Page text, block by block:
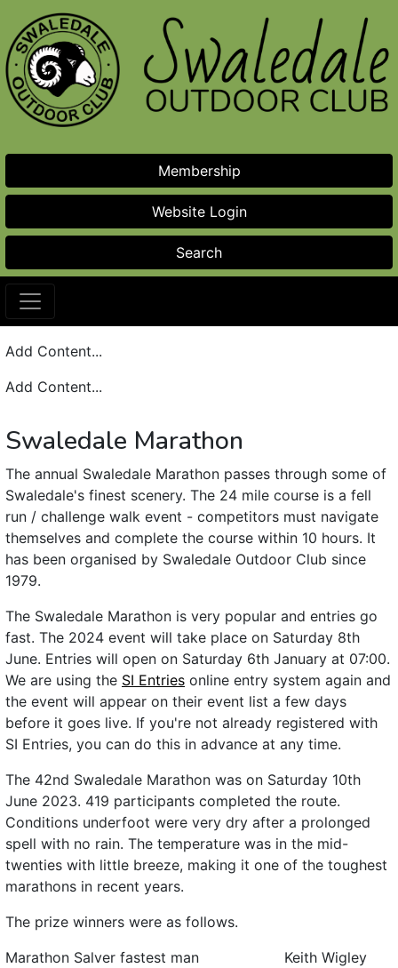
Skip to main content
Membership
Website Login
Search
Add Content...
Add Content...
Swaledale Marathon
The annual Swaledale Marathon passes through some of
Swaledale's finest scenery. The 24 mile course is a fell
run / challenge walk event - competitors must navigate
themselves and complete the course within 10 hours. It
has been organised by Swaledale Outdoor Club since
1979.
The Swaledale Marathon is very popular and entries go
fast. The 2024 event will take place on Saturday 8th
June. Entries will open on Saturday 6th January at 07:00.
We are using the SI Entries online entry system again and
the event will appear on their event list a few days
before it goes live. If you're not already registered with
SI Entries, you can do this in advance at any time.
The 42nd Swaledale Marathon was on Saturday 10th
June 2023. 419 participants completed the route.
Conditions underfoot were very dry after a prolonged
spell with no rain. The temperature was in the mid-
twenties with little breeze, making it one of the toughest
marathons in recent years.
The prize winners were as follows.
Marathon Salver fastest man
Keith Wigley